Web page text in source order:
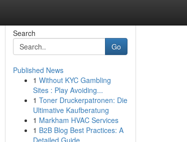
Search
Go
Published News
1 Without KYC Gambling
Sites : Play Avoiding...
1 Toner Druckerpatronen: Die
Ultimative Kaufberatung
1 Markham HVAC Services
1 B2B Blog Best Practices: A
Detailed Guide